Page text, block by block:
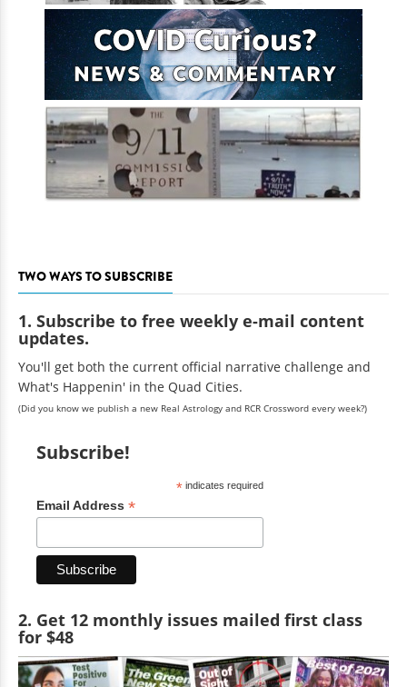
TWO WAYS TO SUBSCRIBE
1. Subscribe to free weekly e-mail content
updates.
You'll get both the current official narrative challenge and
What's Happenin' in the Quad Cities.
(Did you know we publish a new Real Astrology and RCR Crossword every week?)
Subscribe!
*indicates required
Email Address *
2. Get 12 monthly issues mailed first class
for $48